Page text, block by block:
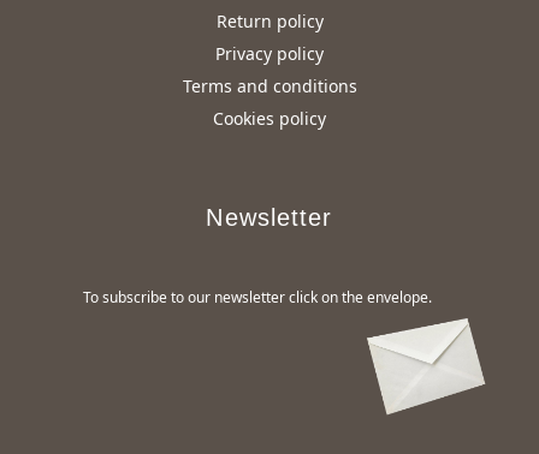
Return policy
Privacy policy
Terms and conditions
Cookies policy
Newsletter
To subscribe to our newsletter click on the envelope.